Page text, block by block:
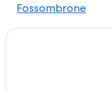
5 Star Hotels in
Fossombrone